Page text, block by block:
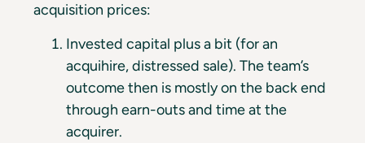
acquisition prices:
Invested capital plus a bit (for an
acquihire, distressed sale). The team’s
outcome then is mostly on the back end
through earn-outs and time at the
acquirer.